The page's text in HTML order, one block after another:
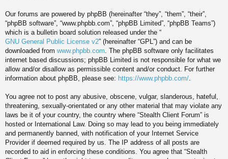
Our forums are powered by phpBB (hereinafter “they”, “them”, “their”,
“phpBB software”, “www.phpbb.com”, “phpBB Limited”, “phpBB Teams”)
which is a bulletin board solution released under the “
GNU General Public License v2” (hereinafter “GPL”) and can be
downloaded from www.phpbb.com . The phpBB software only facilitates
internet based discussions; phpBB Limited is not responsible for what we
allow and/or disallow as permissible content and/or conduct. For further
information about phpBB, please see: https://www.phpbb.com/
You agree not to post any abusive, obscene, vulgar, slanderous, hateful,
threatening, sexually-orientated or any other material that may violate any
laws be it of your country, the country where “Stealth Client Forum” is
hosted or International Law. Doing so may lead to you being immediately
and permanently banned, with notification of your Internet Service
Provider if deemed required by us. The IP address of all posts are
recorded to aid in enforcing these conditions. You agree that “Stealth